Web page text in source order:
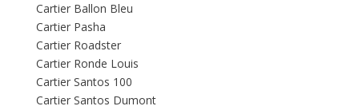
Cartier Ballon Bleu
Cartier Pasha
Cartier Roadster
Cartier Ronde Louis
Cartier Santos 100
Cartier Santos Dumont